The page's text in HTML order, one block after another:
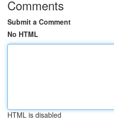
Comments
Submit a Comment
No HTML
HTML is disabled